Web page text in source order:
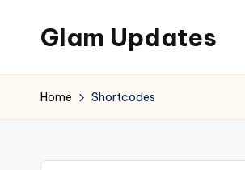
content
Glam Updates
to
official
of
Home Shortcodes